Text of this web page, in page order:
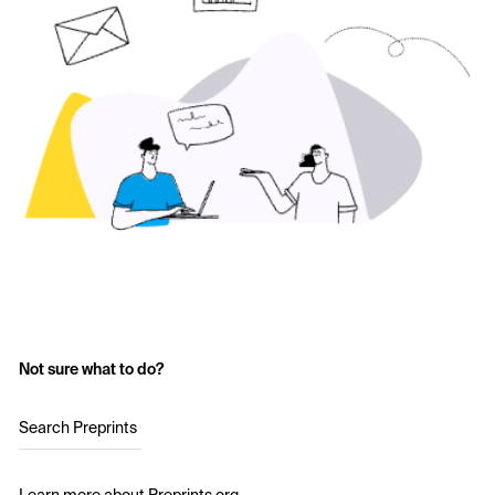
Not sure what to do?
Search Preprints